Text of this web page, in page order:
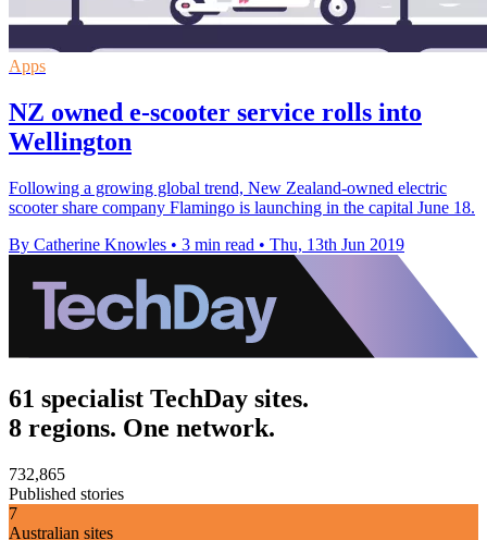
Apps
NZ owned e-scooter service rolls into
Wellington
Following a growing global trend, New Zealand-owned electric
scooter share company Flamingo is launching in the capital June 18.
By Catherine Knowles • 3 min read • Thu, 13th Jun 2019
61 specialist TechDay sites.
8 regions. One network.
732,865
Published stories
7
Australian sites